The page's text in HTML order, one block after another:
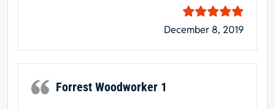
December 8, 2019
Forrest Woodworker 1